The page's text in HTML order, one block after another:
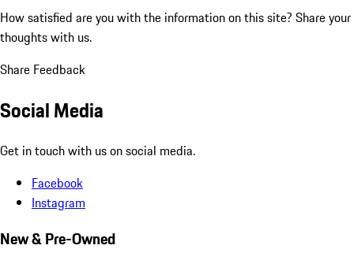
How satisfied are you with the information on this site? Share your
thoughts with us.
Share Feedback
Social Media
Get in touch with us on social media.
Facebook
Instagram
New & Pre-Owned